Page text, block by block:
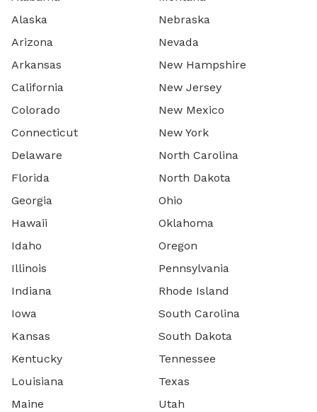
Alaska
Arizona
Arkansas
California
Colorado
Connecticut
Delaware
Florida
Georgia
Hawaii
Idaho
Illinois
Indiana
Iowa
Kansas
Kentucky
Louisiana
Maine
Nebraska
Nevada
New Hampshire
New Jersey
New Mexico
New York
North Carolina
North Dakota
Ohio
Oklahoma
Oregon
Pennsylvania
Rhode Island
South Carolina
South Dakota
Tennessee
Texas
Utah